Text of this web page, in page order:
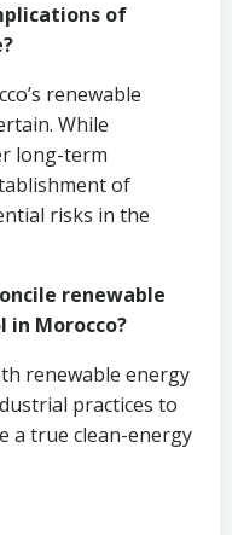
of
renewable
While
long-term
of
risks in the
renewable
Morocco?
renewable energy
practices to
a true clean-energy